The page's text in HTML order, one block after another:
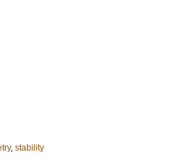
, stability